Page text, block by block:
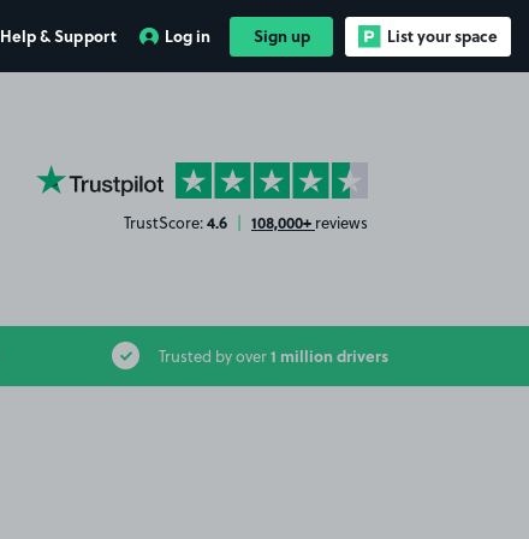
Help & Support Log in Sign up List your space
YourParkingSpace on Trustpilot
TrustScore:4.6 | 108,000+ reviews
Trusted by over1 million drivers